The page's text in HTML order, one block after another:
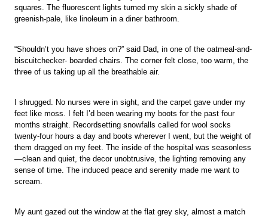
squares. The fluorescent lights turned my skin a sickly shade of
greenish-pale, like linoleum in a diner bathroom.
“Shouldn’t you have shoes on?” said Dad, in one of the oatmeal-and-
biscuitchecker- boarded chairs. The corner felt close, too warm, the
three of us taking up all the breathable air.
I shrugged. No nurses were in sight, and the carpet gave under my
feet like moss. I felt I’d been wearing my boots for the past four
months straight. Recordsetting snowfalls called for wool socks
twenty-four hours a day and boots wherever I went, but the weight of
them dragged on my feet. The inside of the hospital was seasonless
—clean and quiet, the decor unobtrusive, the lighting removing any
sense of time. The induced peace and serenity made me want to
scream.
My aunt gazed out the window at the flat grey sky, almost a match